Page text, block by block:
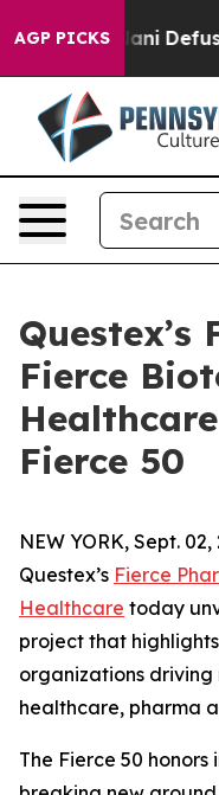
AGP PICKS
Mamdani
Questex’s
Fierce
Fierce 50
NEW YORK, Sept.
Questex’s Fierce
Healthcare today
project that
organizations driving
healthcare, pharma
The Fierce 50